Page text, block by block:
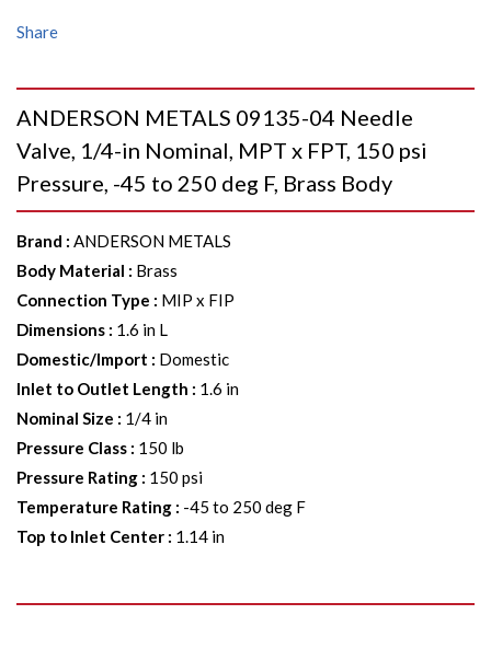
Share
ANDERSON METALS 09135-04 Needle
Valve, 1/4-in Nominal, MPT x FPT, 150 psi
Pressure, -45 to 250 deg F, Brass Body
Brand : ANDERSON METALS
Body Material : Brass
Connection Type : MIP x FIP
Dimensions : 1.6 in L
Domestic/Import : Domestic
Inlet to Outlet Length : 1.6 in
Nominal Size : 1/4 in
Pressure Class : 150 lb
Pressure Rating : 150 psi
Temperature Rating : -45 to 250 deg F
Top to Inlet Center : 1.14 in